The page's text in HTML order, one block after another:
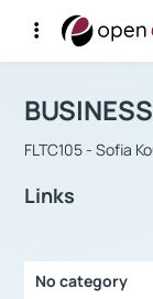
Αρχική
Course :
FLTC105 - Sofia
Links
No category